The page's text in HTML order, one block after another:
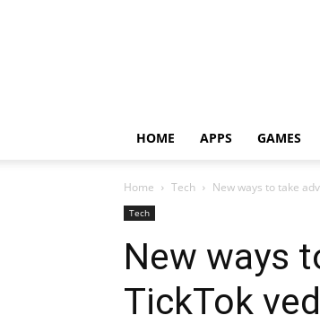
HOME APPS GAMES
Home Tech New ways to take
Tech
New ways
TickTok